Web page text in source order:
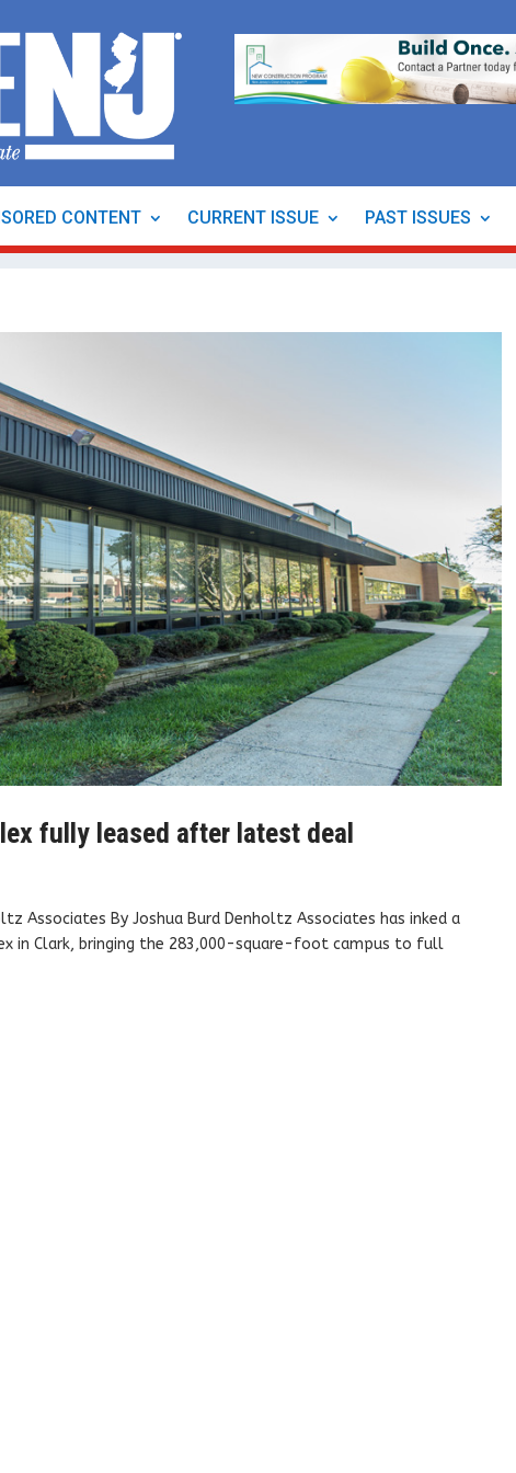
CONTENT CURRENT ISSUE PAST ISSUES
fully leased after latest deal
Associates By Joshua Burd Denholtz Associates has inked a
in Clark, bringing the 283,000-square-foot campus to full